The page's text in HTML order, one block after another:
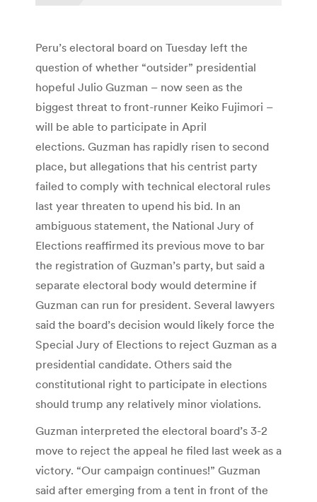
Peru’s electoral board on Tuesday left the
question of whether “outsider” presidential
hopeful Julio Guzman – now seen as the
biggest threat to front-runner Keiko Fujimori –
will be able to participate in April
elections. Guzman has rapidly risen to second
place, but allegations that his centrist party
failed to comply with technical electoral rules
last year threaten to upend his bid. In an
ambiguous statement, the National Jury of
Elections reaffirmed its previous move to bar
the registration of Guzman’s party, but said a
separate electoral body would determine if
Guzman can run for president. Several lawyers
said the board’s decision would likely force the
Special Jury of Elections to reject Guzman as a
presidential candidate. Others said the
constitutional right to participate in elections
should trump any relatively minor violations.
Guzman interpreted the electoral board’s 3-2
move to reject the appeal he filed last week as a
victory. “Our campaign continues!” Guzman
said after emerging from a tent in front of the